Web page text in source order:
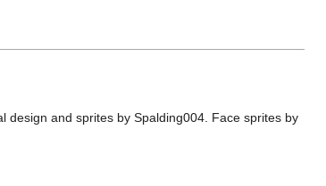
design and sprites by Spalding004. Face sprites by